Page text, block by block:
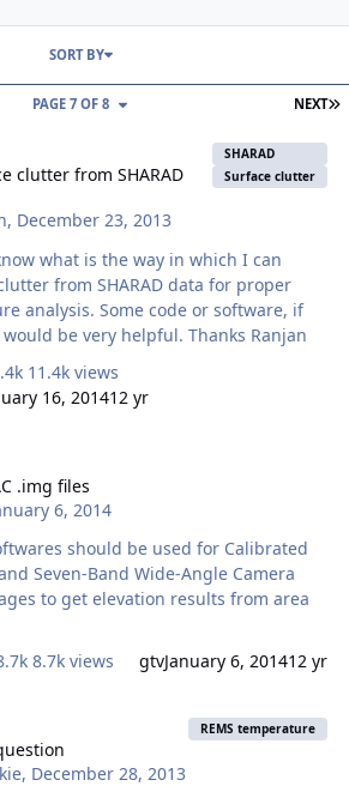
NEXT
PAGE 7 OF 8
SORT BY
clutter from SHARAD
, December 23, 2013
SHARAD
Surface clutter
from SHARAD data for proper
analysis. Some code or software, if
already present, would be very helpful. Thanks Ranjan
11.4k views
16, 201412 yr
.img files
6, 2014
should be used for Calibrated
Seven-Band Wide-Angle Camera
to get elevation results from area
8.7k views gtvJanuary 6, 201412 yr
, December 28, 2013
REMS temperature